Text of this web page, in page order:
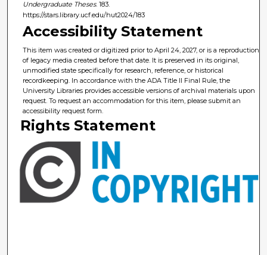
Undergraduate Theses. 183.
https://stars.library.ucf.edu/hut2024/183
Accessibility Statement
This item was created or digitized prior to April 24, 2027, or is a reproduction
of legacy media created before that date. It is preserved in its original,
unmodified state specifically for research, reference, or historical
recordkeeping. In accordance with the ADA Title II Final Rule, the
University Libraries provides accessible versions of archival materials upon
request. To request an accommodation for this item, please submit an
accessibility request form.
Rights Statement